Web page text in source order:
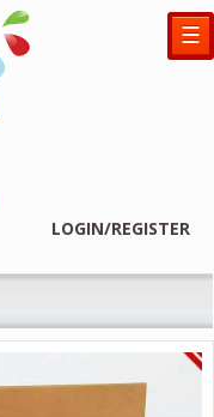
☰
LOGIN/REGISTER